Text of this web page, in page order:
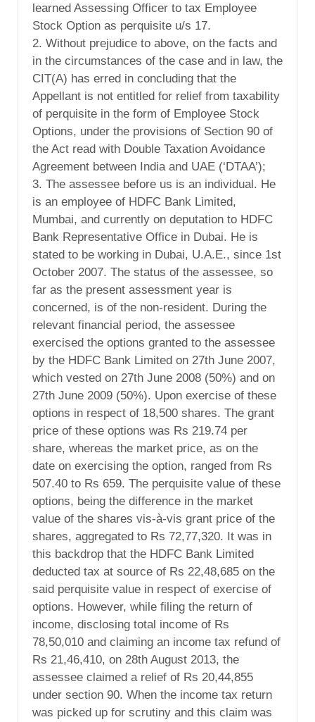
learned Assessing Officer to tax Employee
Stock Option as perquisite u/s 17.
2. Without prejudice to above, on the facts and
in the circumstances of the case and in law, the
CIT(A) has erred in concluding that the
Appellant is not entitled for relief from taxability
of perquisite in the form of Employee Stock
Options, under the provisions of Section 90 of
the Act read with Double Taxation Avoidance
Agreement between India and UAE (‘DTAA’);
3. The assessee before us is an individual. He
is an employee of HDFC Bank Limited,
Mumbai, and currently on deputation to HDFC
Bank Representative Office in Dubai. He is
stated to be working in Dubai, U.A.E., since 1st
October 2007. The status of the assessee, so
far as the present assessment year is
concerned, is of the non-resident. During the
relevant financial period, the assessee
exercised the options granted to the assessee
by the HDFC Bank Limited on 27th June 2007,
which vested on 27th June 2008 (50%) and on
27th June 2009 (50%). Upon exercise of these
options in respect of 18,500 shares. The grant
price of these options was Rs 219.74 per
share, whereas the market price, as on the
date on exercising the option, ranged from Rs
507.40 to Rs 659. The perquisite value of these
options, being the difference in the market
value of the shares vis-à-vis grant price of the
shares, aggregated to Rs 72,77,320. It was in
this backdrop that the HDFC Bank Limited
deducted tax at source of Rs 22,48,685 on the
said perquisite value in respect of exercise of
options. However, while filing the return of
income, disclosing total income of Rs
78,50,010 and claiming an income tax refund of
Rs 21,46,410, on 28th August 2013, the
assessee claimed a relief of Rs 20,44,855
under section 90. When the income tax return
was picked up for scrutiny and this claim was